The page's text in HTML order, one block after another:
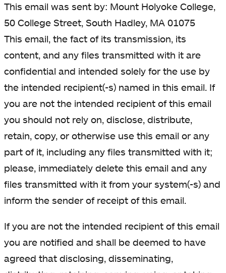
This email was sent by: Mount Holyoke College,
50 College Street, South Hadley, MA 01075
This email, the fact of its transmission, its
content, and any files transmitted with it are
confidential and intended solely for the use by
the intended recipient(-s) named in this email. If
you are not the intended recipient of this email
you should not rely on, disclose, distribute,
retain, copy, or otherwise use this email or any
part of it, including any files transmitted with it;
please, immediately delete this email and any
files transmitted with it from your system(-s) and
inform the sender of receipt of this email.
If you are not the intended recipient of this email
you are notified and shall be deemed to have
agreed that disclosing, disseminating,